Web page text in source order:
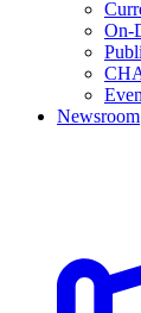
On-
Newsroom